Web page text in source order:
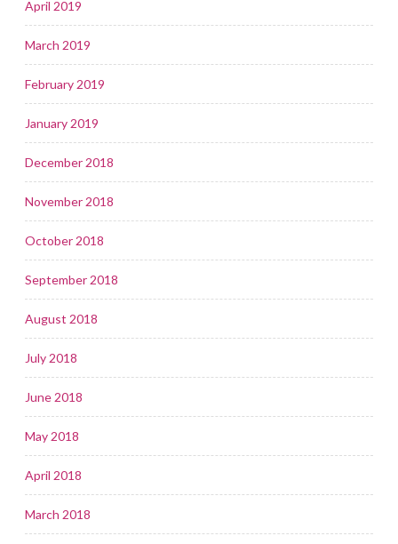
April 2019
March 2019
February 2019
January 2019
December 2018
November 2018
October 2018
September 2018
August 2018
July 2018
June 2018
May 2018
April 2018
March 2018